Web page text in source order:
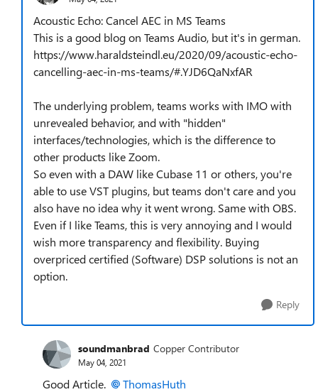
Acoustic Echo: Cancel AEC in MS Teams
This is a good blog on Teams Audio, but it's in german.
https://www.haraldsteindl.eu/2020/09/acoustic-echo-
cancelling-aec-in-ms-teams/#.YJD6QaNxfAR
The underlying problem, teams works with IMO with
unrevealed behavior, and with "hidden"
interfaces/technologies, which is the difference to
other products like Zoom.
So even with a DAW like Cubase 11 or others, you're
able to use VST plugins, but teams don't care and you
also have no idea why it went wrong. Same with OBS.
Even if I like Teams, this is very annoying and I would
wish more transparency and flexibility. Buying
overpriced certified (Software) DSP solutions is not an
option.
Reply
soundmanbrad Copper Contributor
May 04, 2021
Good Article. ThomasHuth